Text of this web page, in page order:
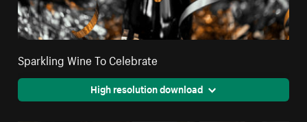
Sparkling Wine To Celebrate
High resolution download